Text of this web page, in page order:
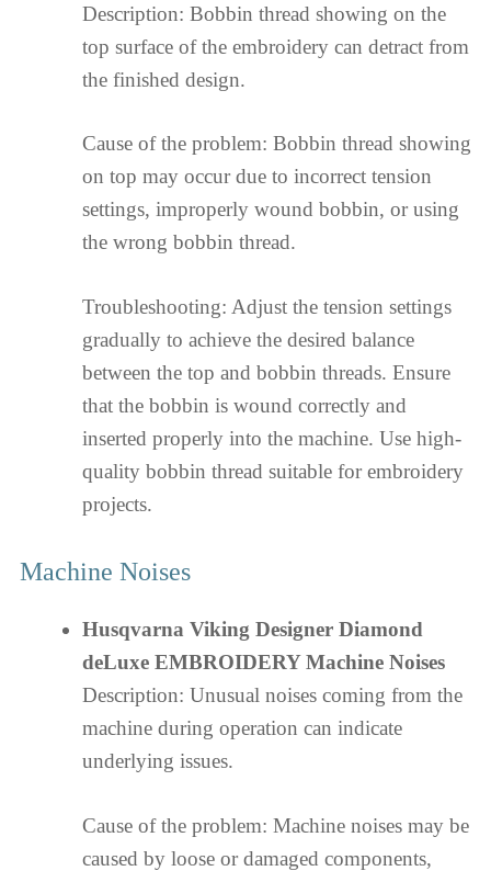
Description: Bobbin thread showing on the
top surface of the embroidery can detract from
the finished design.
Cause of the problem: Bobbin thread showing
on top may occur due to incorrect tension
settings, improperly wound bobbin, or using
the wrong bobbin thread.
Troubleshooting: Adjust the tension settings
gradually to achieve the desired balance
between the top and bobbin threads. Ensure
that the bobbin is wound correctly and
inserted properly into the machine. Use high-
quality bobbin thread suitable for embroidery
projects.
Machine Noises
Husqvarna Viking Designer Diamond
deLuxe EMBROIDERY Machine Noises
Description: Unusual noises coming from the
machine during operation can indicate
underlying issues.
Cause of the problem: Machine noises may be
caused by loose or damaged components,